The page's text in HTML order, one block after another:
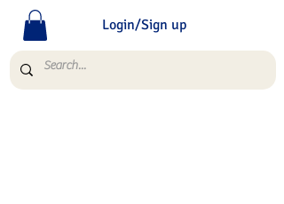
Login/Sign up